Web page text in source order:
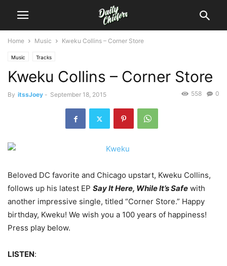
Home Music Kweku Collins – Corner Store
Music Tracks
Kweku Collins – Corner Store
By itssJoey - September 18, 2015 0
558
Beloved DC favorite and Chicago upstart, Kweku Collins,
follows up his latest EP Say It Here, While It’s Safe with
another impressive single, titled “Corner Store.” Happy
birthday, Kweku! We wish you a 100 years of happiness!
Press play below.
LISTEN: